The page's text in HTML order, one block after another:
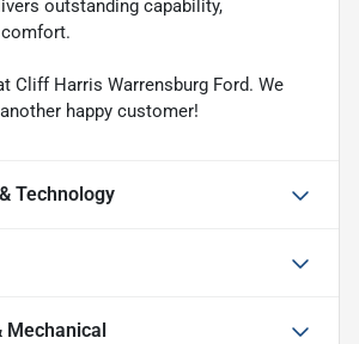
outstanding capability,
Cliff Harris Warrensburg Ford. We
happy customer!
Technology
Mechanical